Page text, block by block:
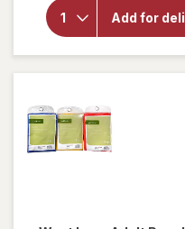
Add for
Double
Canopy
60 Inch
Golf